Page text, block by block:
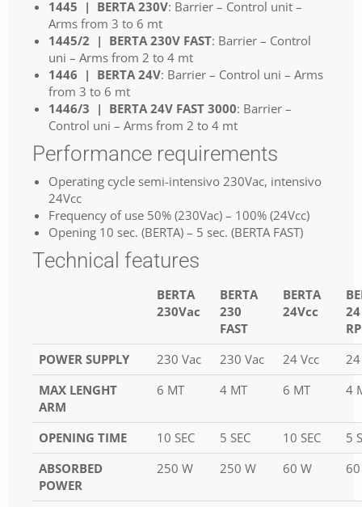
1445 | BERTA 230V: Barrier – Control unit –
Arms from 3 to 6 mt
1445/2 | BERTA 230V FAST: Barrier – Control
uni – Arms from 2 to 4 mt
1446 | BERTA 24V: Barrier – Control uni – Arms
from 3 to 6 mt
1446/3 | BERTA 24V FAST 3000: Barrier –
Control uni – Arms from 2 to 4 mt
Performance requirements
Operating cycle semi-intensivo 230Vac, intensivo
24Vcc
Frequency of use 50% (230Vac) – 100% (24Vcc)
Opening 10 sec. (BERTA) – 5 sec. (BERTA FAST)
Technical features
BERTA
230Vac
BERTA
230
FAST
BERTA
24Vcc
POWER SUPPLY
230 Vac 230 Vac 24 Vcc
24
MAX LENGHT
ARM
6 MT 4 MT 6 MT 4
OPENING TIME 10 SEC 5 SEC 10 SEC
5
ABSORBED
POWER
250 W 250 W 60 W